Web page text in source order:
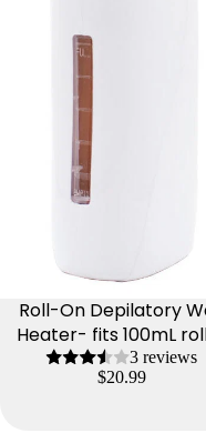
Roll-On Depilatory
Heater- fits 100mL
3 reviews
$20.99